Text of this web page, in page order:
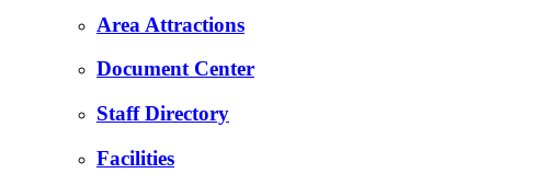
Area Attractions
Document Center
Staff Directory
Facilities